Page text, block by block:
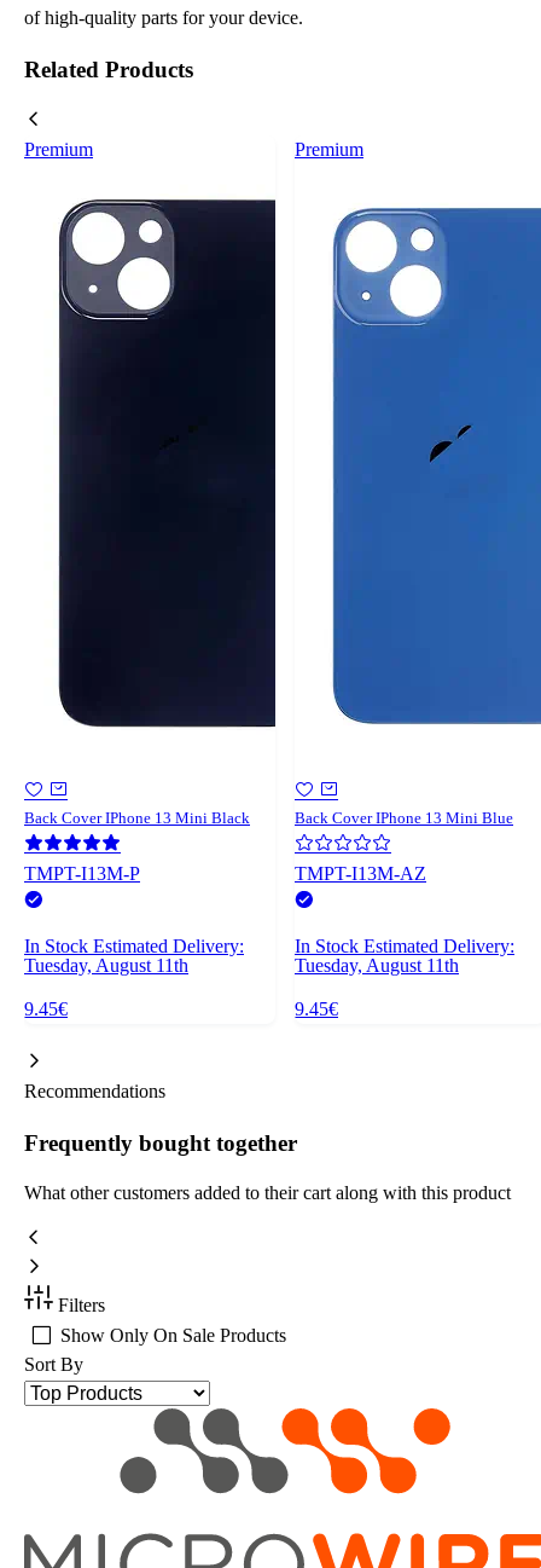
of high-quality parts for your device.
Related Products
Premium
Back Cover IPhone 13 Mini Black
TMPT-I13M-P
In Stock Estimated Delivery:
Tuesday, August 11th
9.45€
Premium
Back Cover IPhone 13 Mini Blue
TMPT-I13M-AZ
In Stock Estimated Delivery:
Tuesday, August 11th
9.45€
Recommendations
Frequently bought together
What other customers added to their cart along with this product
Filters
Show Only On Sale Products
Sort By